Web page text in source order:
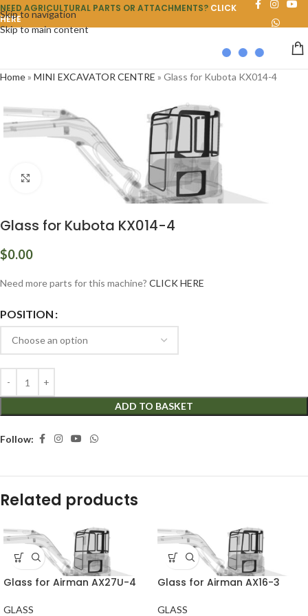
Skip to navigation
Skip to main content
NEED AGRICULTURAL PARTS OR ATTACHMENTS? CLICK
HERE
Home» MINI EXCAVATOR CENTRE » Glass for Kubota KX014-4
Click to enlarge
Glass for Kubota KX014-4
$0.00
Need more parts for this machine? CLICK HERE
POSITION
ADD TO BASKET
Follow:
Related products
Glass for Airman AX27U-4
GLASS
Glass for Airman AX16-3
GLASS